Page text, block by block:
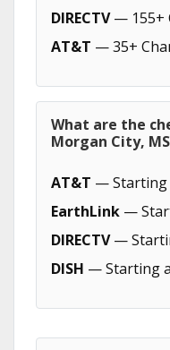
DIRECTV— 155+
AT&T — 35+
What are the
Morgan City,
AT&T — Starting
EarthLink —
DIRECTV—
DISH — Starting